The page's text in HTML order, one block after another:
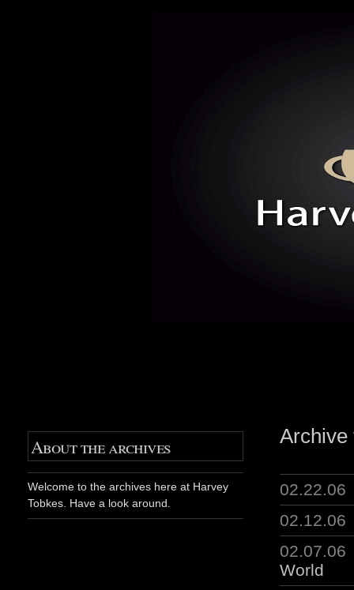
Archive
02.22.06
02.12.06
02.07.06
World
About the archives
Welcome to the archives here at Harvey
Tobkes. Have a look around.